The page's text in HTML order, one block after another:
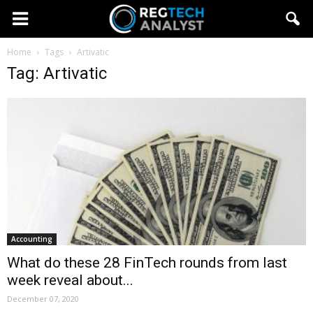
Home Tags Artivatic
Tag: Artivatic
Accounting
What do these 28 FinTech rounds from last
week reveal about...
December 07, 2020